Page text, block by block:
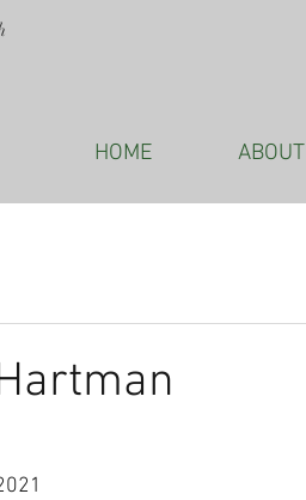
HOME ABOUT